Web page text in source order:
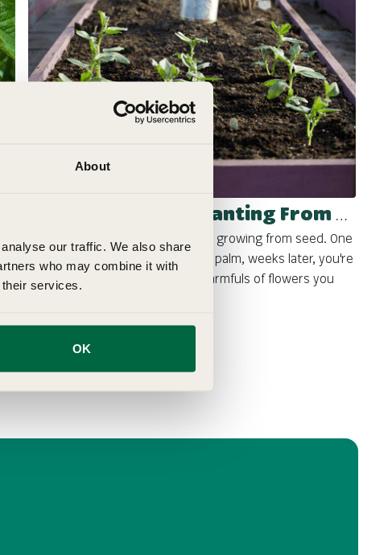
About
our traffic. We also share
who may combine it with
their services.
OK
Beginner Guide - Planting From Seed
There's something magical about growing from seed. One
day, you have a tiny seed in your palm, weeks later, you're
harvesting tomatoes or cutting armfuls of flowers you